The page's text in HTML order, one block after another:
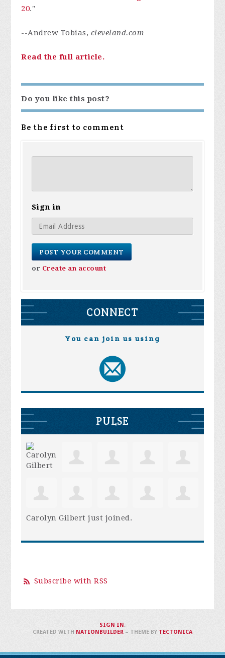
20."
--Andrew Tobias, cleveland.com
Read the full article.
Do you like this post?
Be the first to comment
Sign in
or Create an account
CONNECT
You can join us using
PULSE
Carolyn Gilbert just joined.
Subscribe with RSS
SIGN IN .
CREATED WITH NATIONBUILDER– THEME BY TECTONICA